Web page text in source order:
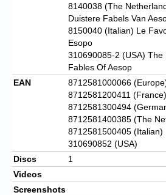
8140038 (The
Duistere Fabels Van
8150040 (Italian) Le
Esopo
310690085-2 (USA) The
Fables Of Aesop
EAN
8712581000066
8712581200411 (France)
8712581300494
8712581400385 (The
8712581500405 (Italian)
310690852 (USA)
Discs
1
Videos
Screenshots